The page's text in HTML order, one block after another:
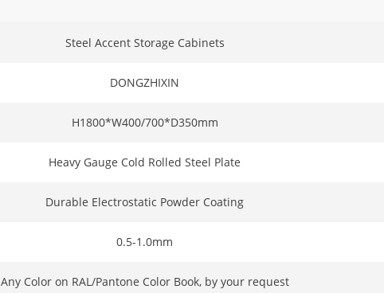
Steel Accent Storage Cabinets
DONGZHIXIN
H1800*W400/700*D350mm
Heavy Gauge Cold Rolled Steel Plate
Durable Electrostatic Powder Coating
0.5-1.0mm
Any Color on RAL/Pantone Color Book, by your request